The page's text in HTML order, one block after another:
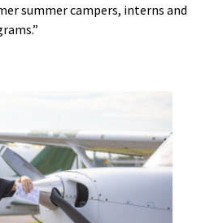
summer campers, interns and